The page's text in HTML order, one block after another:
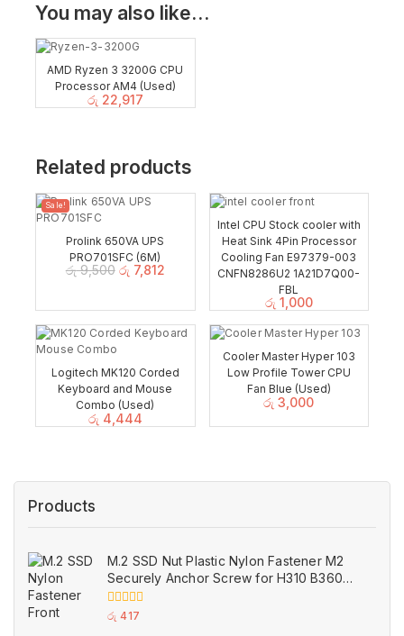
You may also like…
AMD Ryzen 3 3200G CPU
Processor AM4 (Used)
රු 22,917
Related products
Sale!
Prolink 650VA UPS
PRO701SFC (6M)
රු9,500 රු 7,812
Intel CPU Stock cooler with
Heat Sink 4Pin Processor
Cooling Fan E97379-003
CNFN8286U2 1A21D7Q00-
FBL
රු 1,000
Logitech MK120 Corded
Keyboard and Mouse
Combo (Used)
රු 4,444
Cooler Master Hyper 103
Low Profile Tower CPU
Fan Blue (Used)
රු 3,000
Products
M.2 SSD Nut Plastic Nylon Fastener M2
Securely Anchor Screw for H310 B360
B365 ASUS Motherboard
0
රු 417